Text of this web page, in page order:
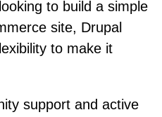
to build a simple
site, Drupal
to make it
support and active